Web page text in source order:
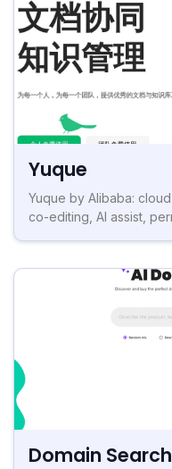
Yuque
Yuque by Alibaba:
co-editing, AI assist,
Domain Search